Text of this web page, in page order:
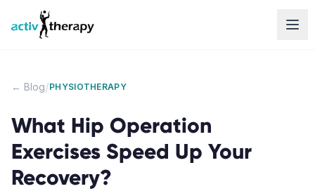
Skip to content
← Blog/PHYSIOTHERAPY
What Hip Operation
Exercises Speed Up Your
Recovery?